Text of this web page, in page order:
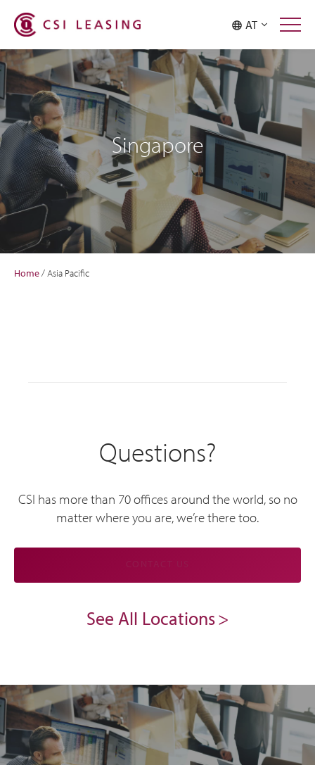
AT
Singapore
Home/Asia Pacific
Questions?
CSI has more than 70 offices around the world, so no
matter where you are, we’re there too.
See All Locations